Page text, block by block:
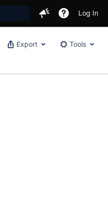
Log In
Export Tools